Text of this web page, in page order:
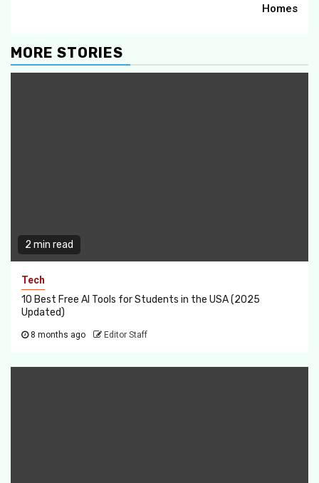
Homes
MORE STORIES
2 min read
Tech
10 Best Free AI Tools for Students in the USA (2025
Updated)
8 months ago Editor Staff